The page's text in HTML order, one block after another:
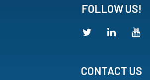
FOLLOW US!
CONTACT US